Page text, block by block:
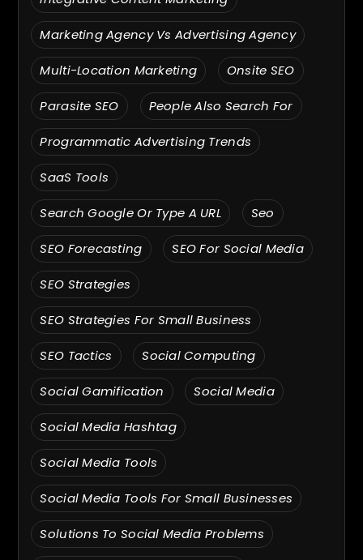
Marketing Agency Vs Advertising Agency
Multi-Location Marketing Onsite SEO
Parasite SEO People Also Search For
Programmatic Advertising Trends
SaaS Tools
Search Google Or Type A URL Seo
SEO Forecasting SEO For Social Media
SEO Strategies
SEO Strategies For Small Business
SEO Tactics Social Computing
Social Gamification Social Media
Social Media Hashtag
Social Media Tools
Social Media Tools For Small Businesses
Solutions To Social Media Problems